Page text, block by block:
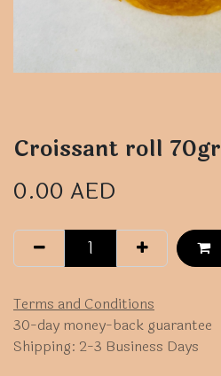
Croissant roll 70gr
0.00 AED
Terms and Conditions
30-day money-back guarantee
Shipping: 2-3 Business Days